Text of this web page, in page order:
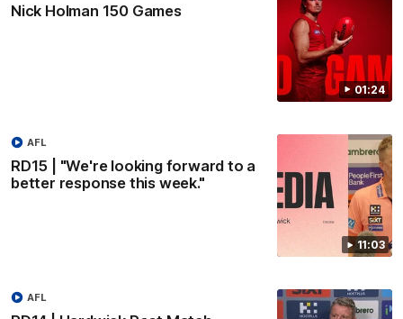
01:24
Nick Holman 150 Games
11:03
RD15 | "We're looking forward to a
better response this week."
AFL
AFL